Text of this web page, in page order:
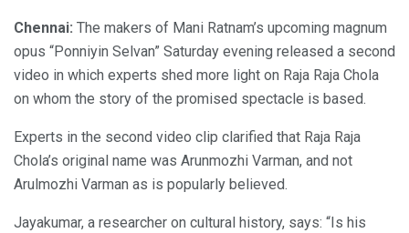
Chennai: The makers of Mani Ratnam’s upcoming magnum
opus “Ponniyin Selvan” Saturday evening released a second
video in which experts shed more light on Raja Raja Chola
on whom the story of the promised spectacle is based.
Experts in the second video clip clarified that Raja Raja
Chola’s original name was Arunmozhi Varman, and not
Arulmozhi Varman as is popularly believed.
Jayakumar, a researcher on cultural history, says: “Is his